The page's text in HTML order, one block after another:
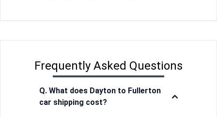
Frequently Asked Questions
Q. What does Dayton to Fullerton
car shipping cost?